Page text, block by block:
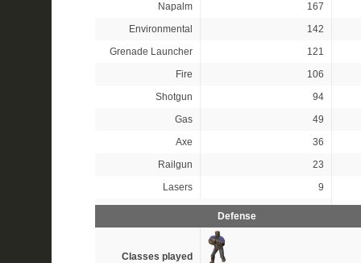
Napalm
167
Environmental
142
Grenade Launcher
121
Fire
106
Shotgun
94
Gas
49
Axe
36
Railgun
23
Lasers
9
Defense
Classes played